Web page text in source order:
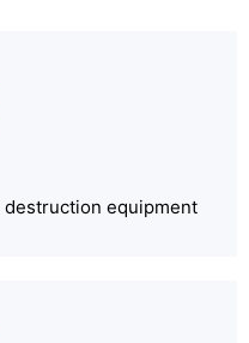
destruction equipment